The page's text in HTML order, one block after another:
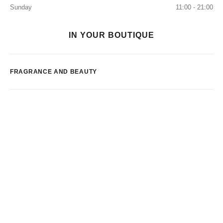
Sunday
11:00 - 21:00
IN YOUR BOUTIQUE
FRAGRANCE AND BEAUTY